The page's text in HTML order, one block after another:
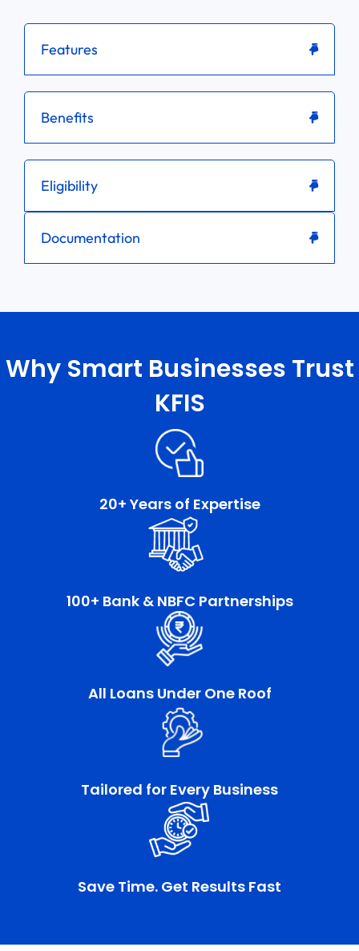
Features
Benefits
Eligibility
Documentation
Why Smart Businesses Trust
KFIS
20+ Years of Expertise
100+ Bank & NBFC Partnerships
All Loans Under One Roof
Tailored for Every Business
Save Time. Get Results Fast